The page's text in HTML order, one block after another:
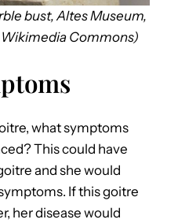
bust, Altes Museum,
Commons)
what symptoms
This could have
and she would
If this goitre
her disease would